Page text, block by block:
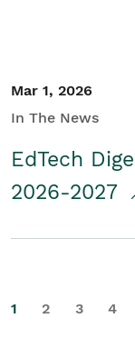
Mar 1, 2026
In The News
EdTech
2026-2027
1 2 3 4